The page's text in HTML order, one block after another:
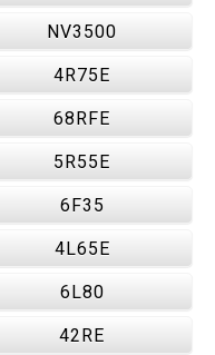
NV3500
4R75E
68RFE
5R55E
6F35
4L65E
6L80
42RE